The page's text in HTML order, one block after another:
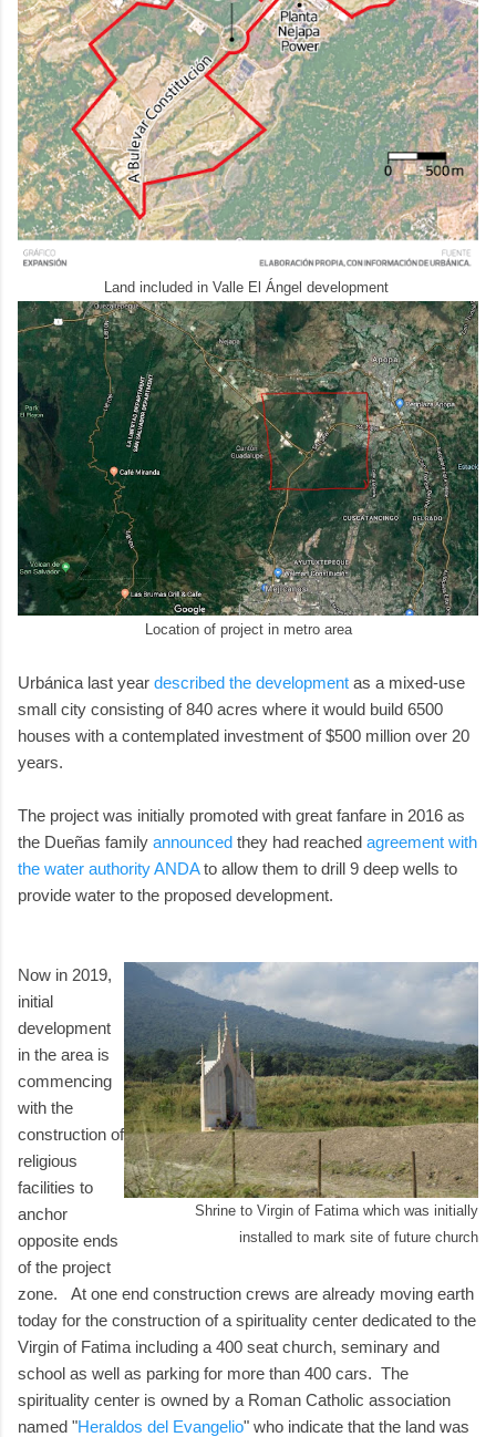
Land included in Valle El Ángel development
Location of project in metro area
Urbánica last year described the development as a mixed-use
small city consisting of 840 acres where it would build 6500
houses with a contemplated investment of $500 million over 20
years.
The project was initially promoted with great fanfare in 2016 as
the Dueñas family announced they had reached agreement with
the water authority ANDAto allow them to drill 9 deep wells to
provide water to the proposed development.
Shrine to Virgin of Fatima which was initially
installed to mark site of future church
Now in 2019,
initial
development
in the area is
commencing
with the
construction of
religious
facilities to
anchor
opposite ends
of the project
zone. At one end construction crews are already moving earth
today for the construction of a spirituality center dedicated to the
Virgin of Fatima including a 400 seat church, seminary and
school as well as parking for more than 400 cars. The
spirituality center is owned by a Roman Catholic association
named "Heraldos del Evangelio" who indicate that the land was